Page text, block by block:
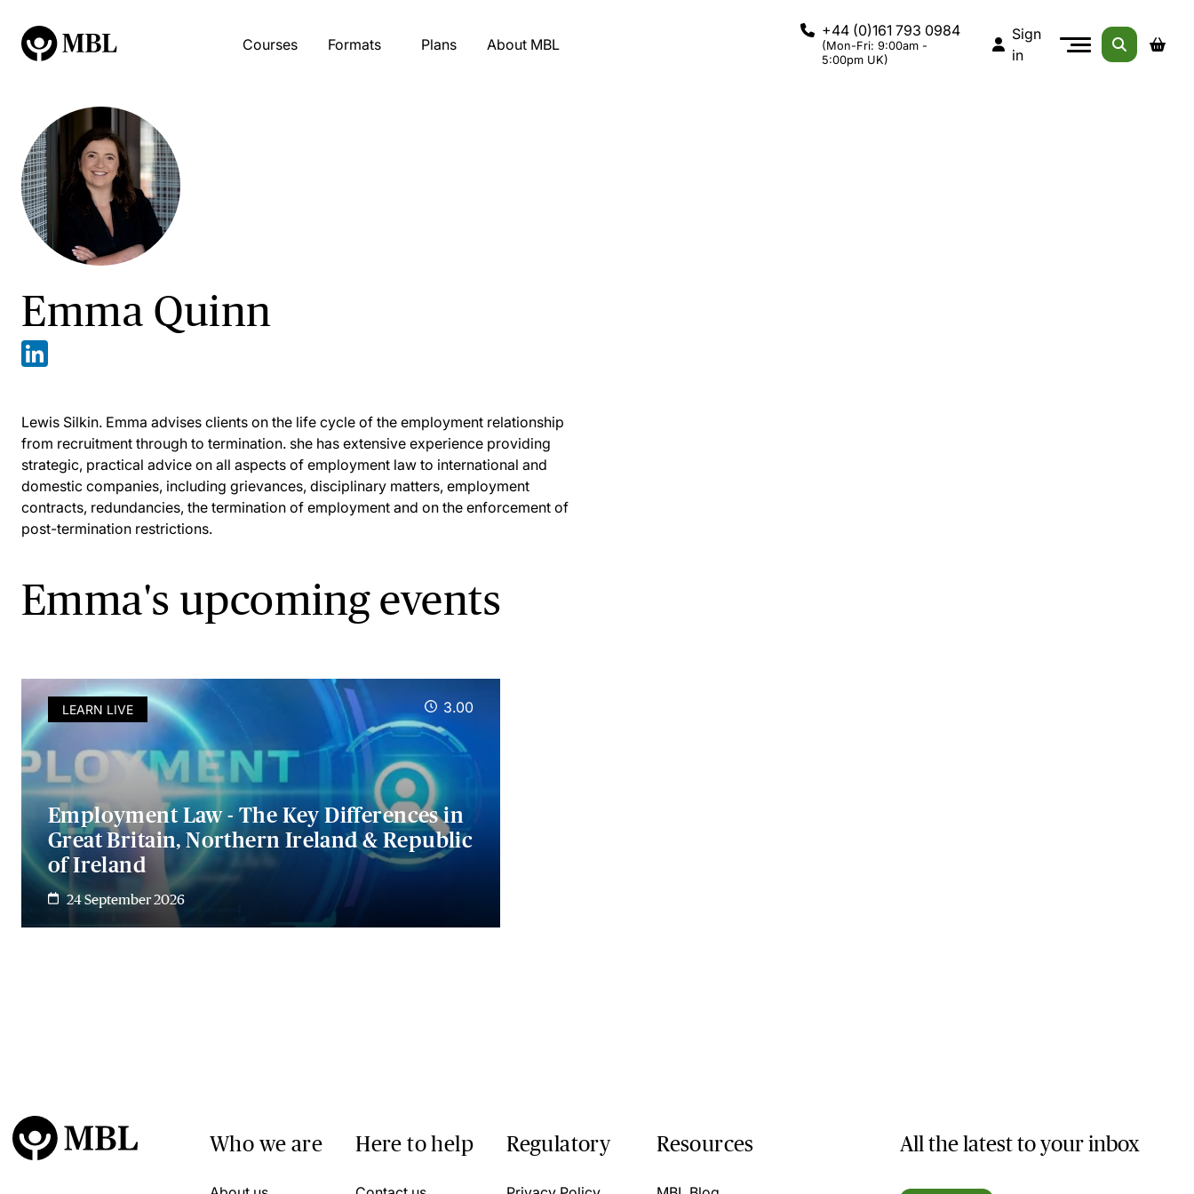
Courses Formats Plans About MBL
+44 (0)161 793 0984
(Mon-Fri: 9:00am -
5:00pm UK)
Sign
in
Emma Quinn
Lewis Silkin. Emma advises clients on the life cycle of the employment relationship
from recruitment through to termination. she has extensive experience providing
strategic, practical advice on all aspects of employment law to international and
domestic companies, including grievances, disciplinary matters, employment
contracts, redundancies, the termination of employment and on the enforcement of
post-termination restrictions.
Emma's upcoming events
LEARN LIVE 3.00
Employment Law - The Key Differences in
Great Britain, Northern Ireland & Republic
of Ireland
24 September 2026
Who we are Here to help Regulatory Resources All the latest to your inbox